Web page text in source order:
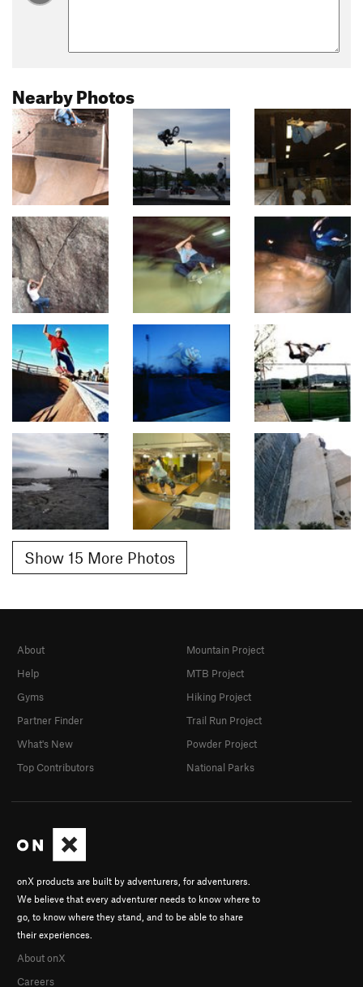
Nearby Photos
Show 15 More Photos
onX products are built by adventurers, for adventurers.
We believe that every adventurer needs to know where to
go, to know where they stand, and to be able to share
their experiences.
About onX
Careers
About
Help
Gyms
Partner Finder
What's New
Top Contributors
Mountain Project
MTB Project
Hiking Project
Trail Run Project
Powder Project
National Parks